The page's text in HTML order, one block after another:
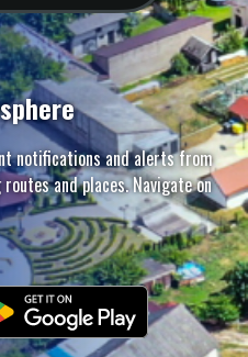
notifications and alerts from
and places. Navigate on